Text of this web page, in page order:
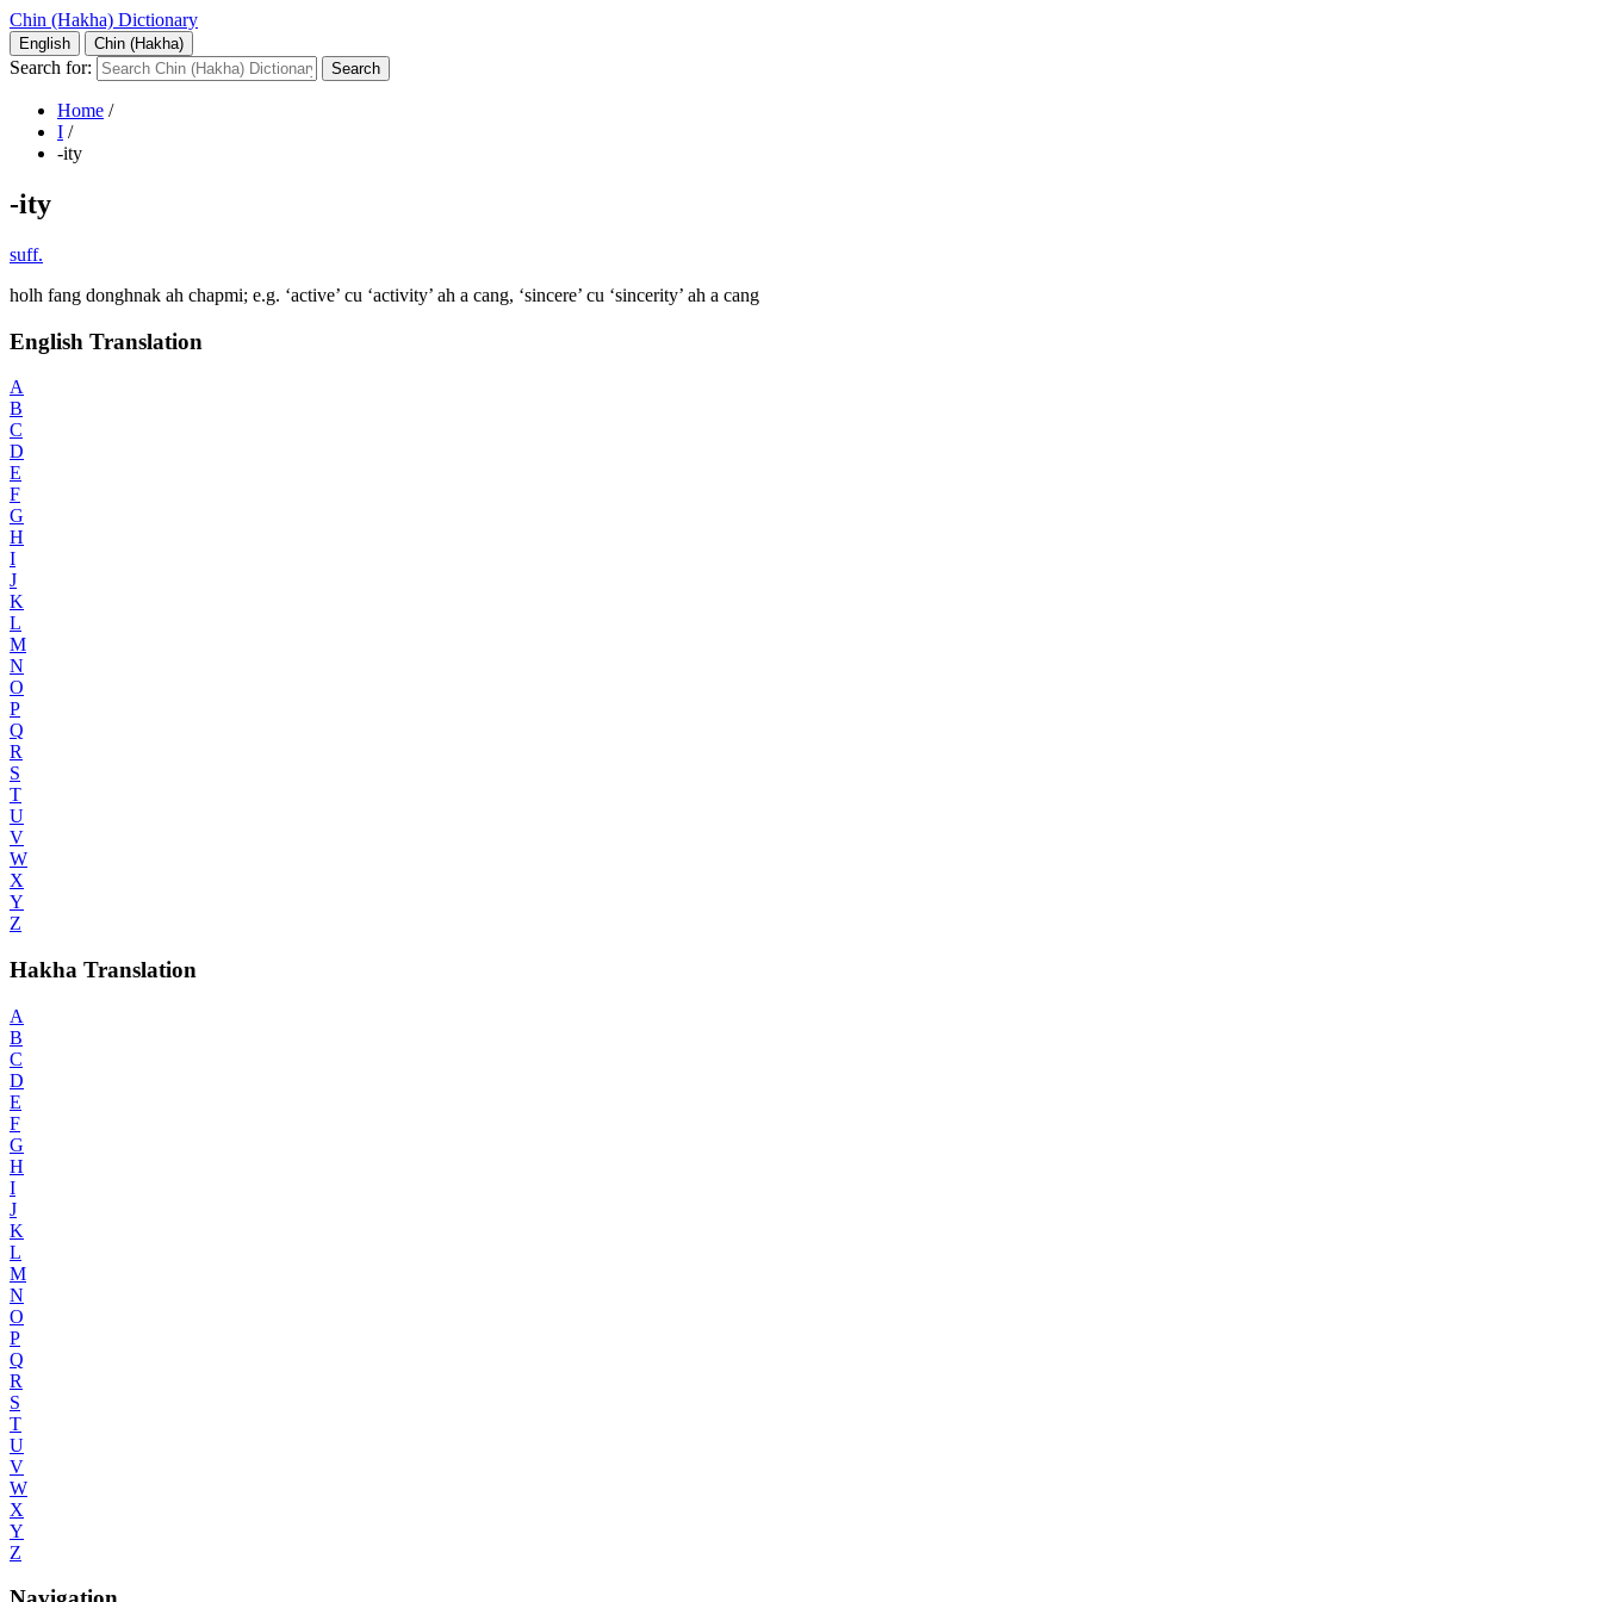
Chin (Hakha) Dictionary
English Chin (Hakha)
Search for:
Home /
I /
-ity
-ity
suff.
holh fang donghnak ah chapmi; e.g. ‘active’ cu ‘activity’ ah a cang, ‘sincere’ cu ‘sincerity’ ah a cang
English Translation
A
B
C
D
E
F
G
H
I
J
K
L
M
N
O
P
Q
R
S
T
U
V
W
X
Y
Z
Hakha Translation
A
B
C
D
E
F
G
H
I
J
K
L
M
N
O
P
Q
R
S
T
U
V
W
X
Y
Z